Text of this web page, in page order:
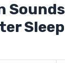
Sleep